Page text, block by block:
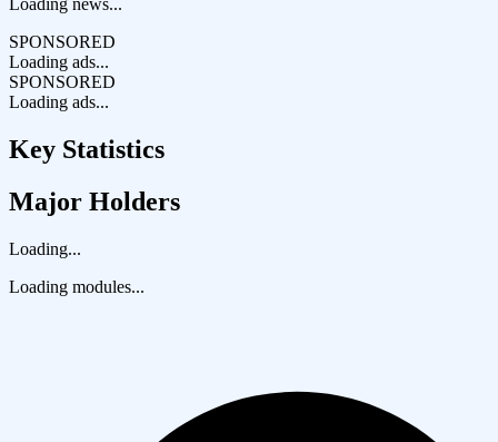
Loading news...
SPONSORED
Loading ads...
SPONSORED
Loading ads...
Key Statistics
Major Holders
Loading...
Loading modules...